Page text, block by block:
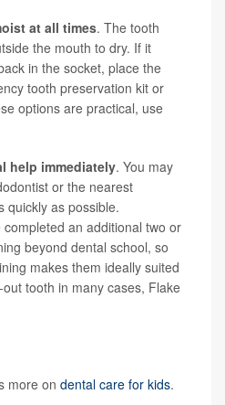
at all times. The tooth
the mouth to dry. If it
in the socket, place the
tooth preservation kit or
options are practical, use
help immediately. You may
or the nearest
quickly as possible.
an additional two or
beyond dental school, so
makes them ideally suited
tooth in many cases, Flake
more on dental care for kids.